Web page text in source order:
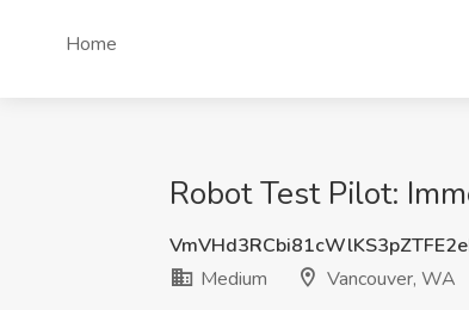
Home
Robot Test Pilot:
Medium
Vancouver, WA